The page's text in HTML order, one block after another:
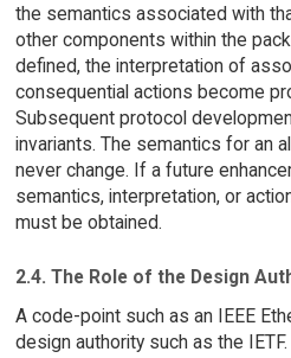
the semantics associated with
other components within the
defined, the interpretation of
consequential actions become
Subsequent protocol
invariants. The semantics for an
never change. If a future
semantics, interpretation, or
must be obtained.
2.4. The Role of the Design
A code-point such as an IEEE
design authority such as the